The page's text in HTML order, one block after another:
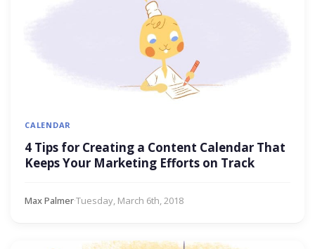
CALENDAR
4 Tips for Creating a Content Calendar That
Keeps Your Marketing Efforts on Track
Max Palmer·Tuesday, March 6th, 2018